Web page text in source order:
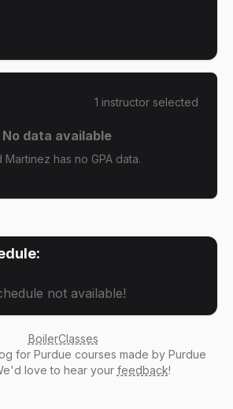
1 instructor selected
No data available
Martinez has no GPA data.
not available!
BoilerClasses
for Purdue courses made by Purdue
love to hear your feedback!